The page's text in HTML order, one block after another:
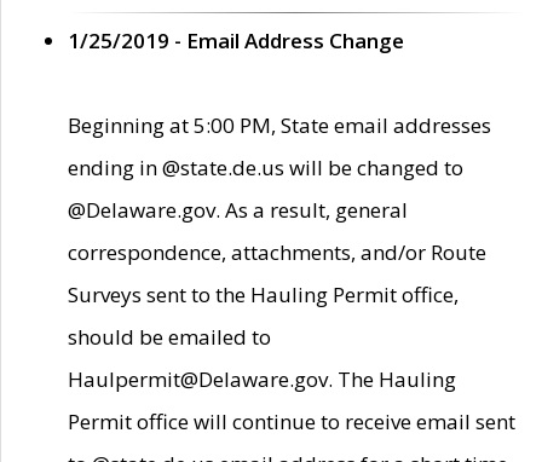
1/25/2019 - Email Address Change
Beginning at 5:00 PM, State email addresses
ending in @state.de.us will be changed to
@Delaware.gov. As a result, general
correspondence, attachments, and/or Route
Surveys sent to the Hauling Permit office,
should be emailed to
Haulpermit@Delaware.gov. The Hauling
Permit office will continue to receive email sent